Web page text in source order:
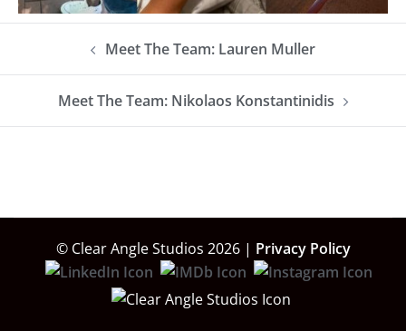
Meet The Team: Lauren Muller
Meet The Team: Nikolaos Konstantinidis​
© Clear Angle Studios 2026 | Privacy Policy